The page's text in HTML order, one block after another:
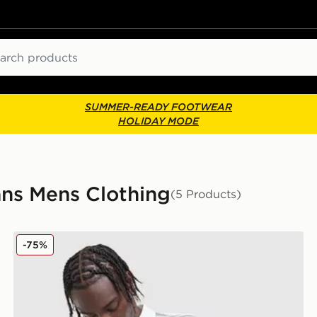
SUMMER-READY FOOTWEAR
HOLIDAY MODE
Mens Clothing(5 Products)
Unlike Humans Kane Polo Shirt
-75%